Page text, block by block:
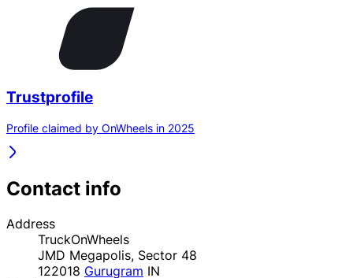
Trustprofile
Profile claimed by OnWheels in 2025
Contact info
Address
TruckOnWheels
JMD Megapolis, Sector 48
122018 Gurugram IN